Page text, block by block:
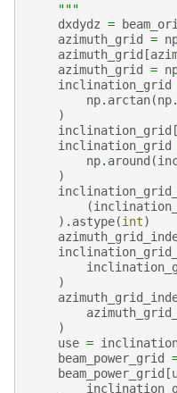
    """
dxdydz =
azimuth_grid
=
azimuth_grid [
azimuth_grid
=
inclination_grid
np. arctan(np.
)
inclination_grid [
inclination_grid
np. around (
)
(
) . astype(int)
)
)
use =
beam_power_grid
beam_power_grid [